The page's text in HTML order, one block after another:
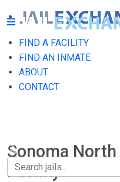
FIND A FACILITY
FIND AN INMATE
ABOUT
CONTACT
FIND A FACILITY
FIND AN INMATE
Sonoma
Facility